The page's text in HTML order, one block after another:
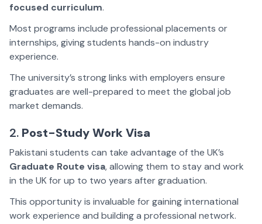
focused curriculum.
Most programs include professional placements or
internships, giving students hands-on industry
experience.
The university’s strong links with employers ensure
graduates are well-prepared to meet the global job
market demands.
2. Post-Study Work Visa
Pakistani students can take advantage of the UK’s
Graduate Route visa, allowing them to stay and work
in the UK for up to two years after graduation.
This opportunity is invaluable for gaining international
work experience and building a professional network.